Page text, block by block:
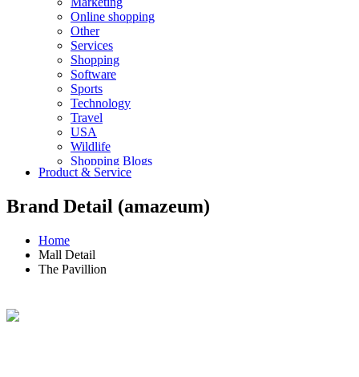
Online shopping
Other
Services
Shopping
Software
Sports
Technology
Travel
USA
Wildlife
Shopping Blogs
Product & Service
Brand Detail (amazeum)
Home
Mall Detail
The Pavillion